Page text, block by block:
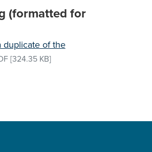
(formatted for
duplicate of the
[324.35 KB]